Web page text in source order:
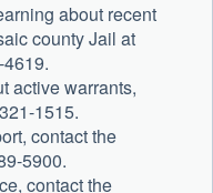
about recent
county Jail at
active warrants,
1515.
contact the
5900.
contact the